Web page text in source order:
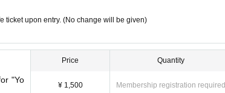
ticket upon entry. (No change will be given)
"Yo
Price
¥ 1,500
Quantity
Membership registration required